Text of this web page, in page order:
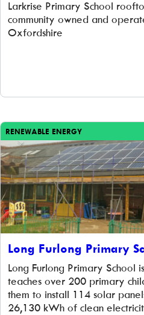
Larkrise Primary School
community owned and
Oxfordshire
RENEWABLE ENERGY
Long Furlong Primary
Long Furlong Primary School
teaches over 200 primary
them to install 114 solar
26,130 kWh of clean